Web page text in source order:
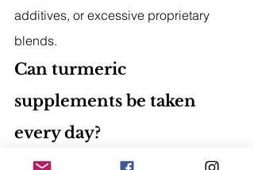
additives, or excessive proprietary
blends.
Can turmeric
supplements be taken
every day?
Many people include turmeric